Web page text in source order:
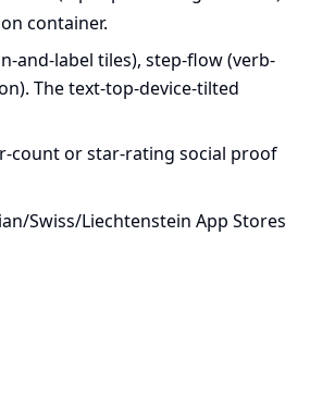
container.
and-label tiles), step-flow (verb-
The text-top-device-tilted
count or star-rating social proof
Swiss/Liechtenstein App Stores